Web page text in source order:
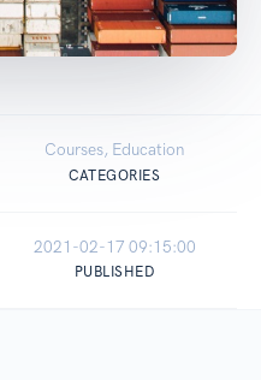
Courses, Education
CATEGORIES
2021-02-17 09:15:00
PUBLISHED